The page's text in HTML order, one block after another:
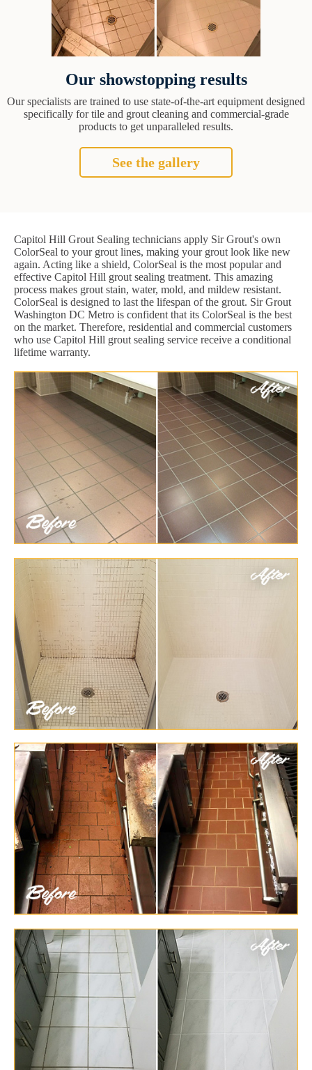
Our showstopping results
Our specialists are trained to use state-of-the-art equipment designed
specifically for tile and grout cleaning and commercial-grade
products to get unparalleled results.
See the gallery
Capitol Hill Grout Sealing technicians apply Sir Grout's own
ColorSeal to your grout lines, making your grout look like new
again. Acting like a shield, ColorSeal is the most popular and
effective Capitol Hill grout sealing treatment. This amazing
process makes grout stain, water, mold, and mildew resistant.
ColorSeal is designed to last the lifespan of the grout. Sir Grout
Washington DC Metro is confident that its ColorSeal is the best
on the market. Therefore, residential and commercial customers
who use Capitol Hill grout sealing service receive a conditional
lifetime warranty.